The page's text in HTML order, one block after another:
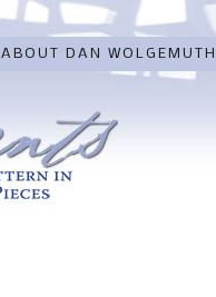
ABOUT DAN WOLGEMUTH